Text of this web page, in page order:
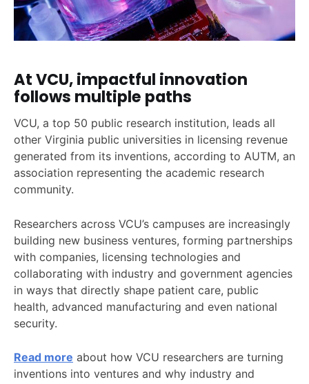
At VCU, impactful innovation
follows multiple paths
VCU, a top 50 public research institution, leads all
other Virginia public universities in licensing revenue
generated from its inventions, according to AUTM, an
association representing the academic research
community.
Researchers across VCU’s campuses are increasingly
building new business ventures, forming partnerships
with companies, licensing technologies and
collaborating with industry and government agencies
in ways that directly shape patient care, public
health, advanced manufacturing and even national
security.
Read more about how VCU researchers are turning
inventions into ventures and why industry and